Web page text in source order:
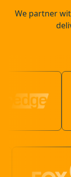
We partner